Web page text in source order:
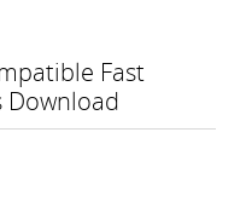
Fast
Download